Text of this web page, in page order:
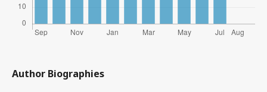
Author Biographies